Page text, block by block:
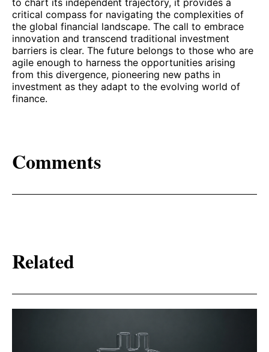
to chart its independent trajectory, it provides a
critical compass for navigating the complexities of
the global financial landscape. The call to embrace
innovation and transcend traditional investment
barriers is clear. The future belongs to those who are
agile enough to harness the opportunities arising
from this divergence, pioneering new paths in
investment as they adapt to the evolving world of
finance.
Comments
Related